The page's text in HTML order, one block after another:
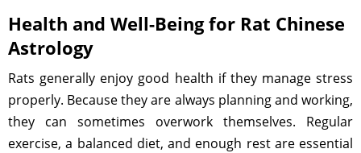
Health and Well-Being for Rat Chinese
Astrology
Rats generally enjoy good health if they manage stress
properly. Because they are always planning and working,
they can sometimes overwork themselves. Regular
exercise, a balanced diet, and enough rest are essential